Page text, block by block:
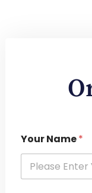
Your Name*